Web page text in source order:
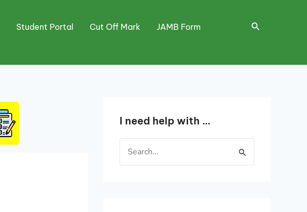
Student Portal Cut Off Mark JAMB Form Search
I need help with …